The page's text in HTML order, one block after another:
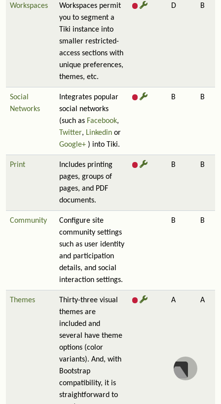
Workspaces
Workspaces permit
you to segment a
Tiki instance into
smaller restricted-
access sections with
unique preferences,
themes, etc.
D B
Social
Networks
Integrates popular
social networks
(such as Facebook,
Twitter, Linkedin or
Google+ ) into Tiki.
B B
Print
Includes printing
pages, groups of
pages, and PDF
documents.
B B
Community
Configure site
community settings
such as user identity
and participation
details, and social
interaction settings.
B B
Themes
Thirty-three visual
themes are
included and
several have theme
options (color
variants). And, with
Bootstrap
compatibility, it is
straightforward to
A A